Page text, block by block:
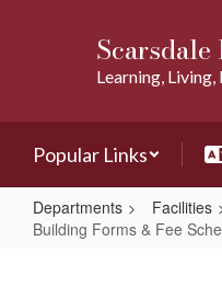
Learning, Living,
Popular Links
Departments
Facilities
Building Forms & Fee